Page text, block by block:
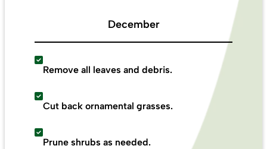
December
Remove all leaves and debris.
Cut back ornamental grasses.
Prune shrubs as needed.